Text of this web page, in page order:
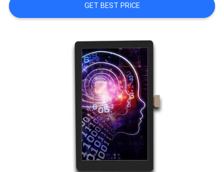
GET BEST PRICE